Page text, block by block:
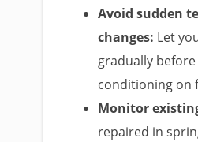
Avoid sudden
changes: Let
gradually
conditioning on
Monitor
repaired in